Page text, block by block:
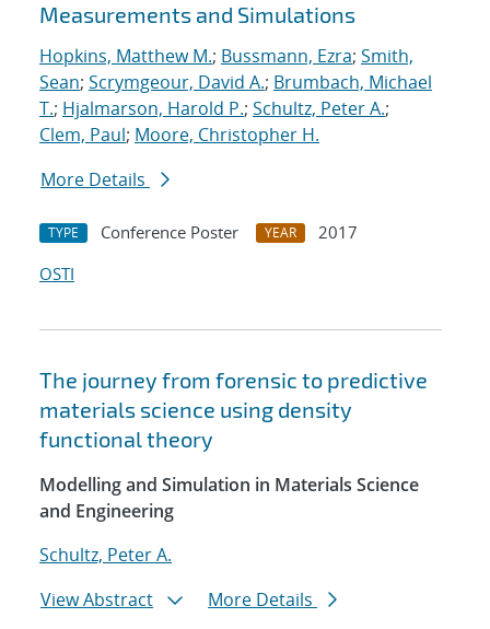
Measurements and Simulations
Hopkins, Matthew M.; Bussmann, Ezra; Smith,
Sean; Scrymgeour, David A.; Brumbach, Michael
T.; Hjalmarson, Harold P.; Schultz, Peter A.;
Clem, Paul; Moore, Christopher H.
More Details
TYPE Conference Poster YEAR
2017
OSTI
The journey from forensic to predictive
materials science using density
functional theory
Modelling and Simulation in Materials Science
and Engineering
Schultz, Peter A.
View Abstract
More Details